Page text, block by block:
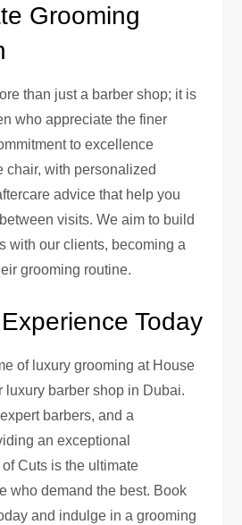
Grooming
than just a barber shop; it is
who appreciate the finer
to excellence
chair, with personalized
advice that help you
visits. We aim to build
with our clients, becoming a
grooming routine.
Today
of luxury grooming at House
luxury barber shop in Dubai.
barbers, and a
an exceptional
Cuts is the ultimate
who demand the best. Book
and indulge in a grooming